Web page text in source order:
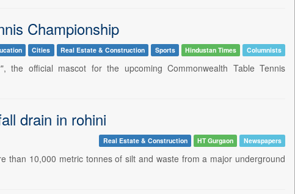
Championship
Cities Real Estate & Construction Sports Hindustan Times Columnists
official mascot for the upcoming Commonwealth Table Tennis
drain in rohini
Real Estate & Construction HT Gurgaon Newspapers
than 10,000 metric tonnes of silt and waste from a major underground